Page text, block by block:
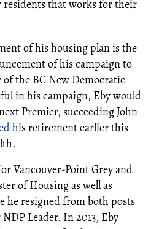
that works for their
of his housing plan is the
of his campaign to
of the BC New Democratic
in his campaign, Eby would
Premier, succeeding John
his retirement earlier this
Vancouver-Point Grey and
of Housing as well as
he resigned from both posts
Leader. In 2013, Eby